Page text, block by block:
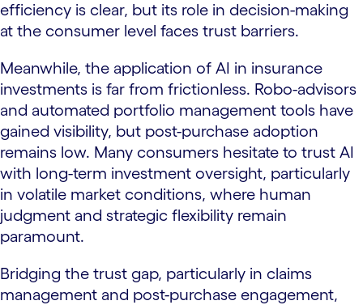
efficiency is clear, but its role in decision-making
at the consumer level faces trust barriers.
Meanwhile, the application of AI in insurance
investments is far from frictionless. Robo-advisors
and automated portfolio management tools have
gained visibility, but post-purchase adoption
remains low. Many consumers hesitate to trust AI
with long-term investment oversight, particularly
in volatile market conditions, where human
judgment and strategic flexibility remain
paramount.
Bridging the trust gap, particularly in claims
management and post-purchase engagement,